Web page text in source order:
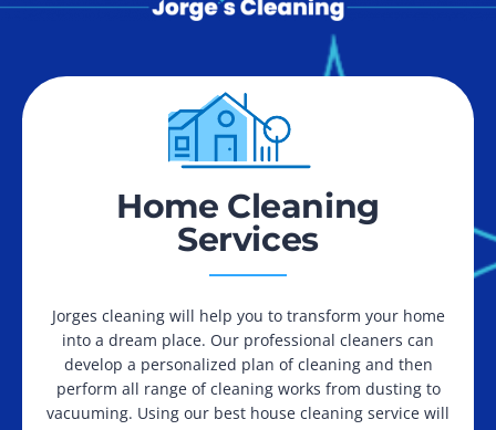
Home Cleaning
Services
Jorges cleaning will help you to transform your home
into a dream place. Our professional cleaners can
develop a personalized plan of cleaning and then
perform all range of cleaning works from dusting to
vacuuming. Using our best house cleaning service will